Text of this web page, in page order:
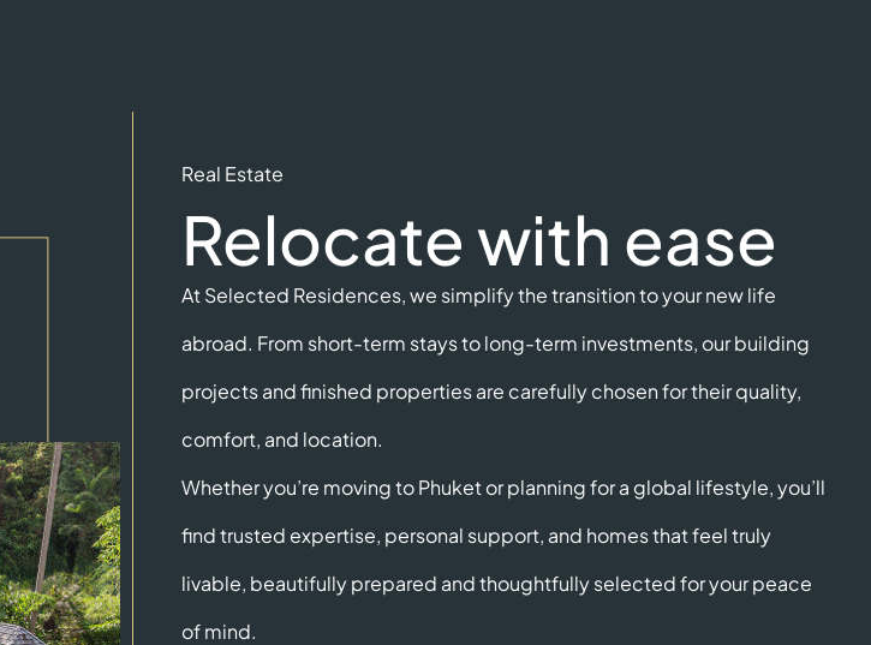
Real Estate
Relocate with ease
At Selected Residences, we simplify the transition to your new life
abroad. From short-term stays to long-term investments, our building
projects and finished properties are carefully chosen for their quality,
comfort, and location.
Whether you’re moving to Phuket or planning for a global lifestyle, you’ll
find trusted expertise, personal support, and homes that feel truly
livable, beautifully prepared and thoughtfully selected for your peace
of mind.